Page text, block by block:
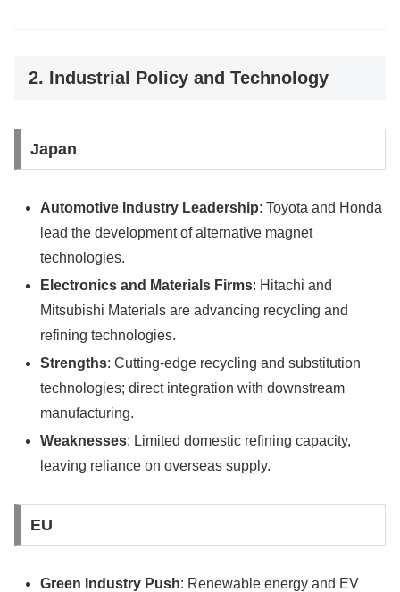
2. Industrial Policy and Technology
Japan
Automotive Industry Leadership: Toyota and Honda
lead the development of alternative magnet
technologies.
Electronics and Materials Firms: Hitachi and
Mitsubishi Materials are advancing recycling and
refining technologies.
Strengths: Cutting-edge recycling and substitution
technologies; direct integration with downstream
manufacturing.
Weaknesses: Limited domestic refining capacity,
leaving reliance on overseas supply.
EU
Green Industry Push: Renewable energy and EV